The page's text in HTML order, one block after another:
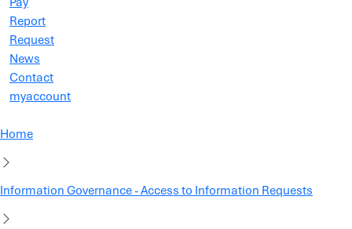
Report
Request
News
Contact
myaccount
Home
Information Governance - Access to Information Requests